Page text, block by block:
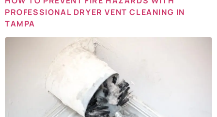
PROFESSIONAL DRYER VENT CLEANING IN
TAMPA